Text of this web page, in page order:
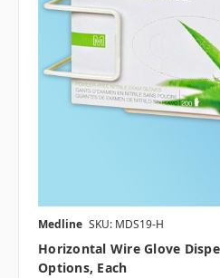
Medline SKU: MDS19-H
Horizontal Wire Glove
Options, Each